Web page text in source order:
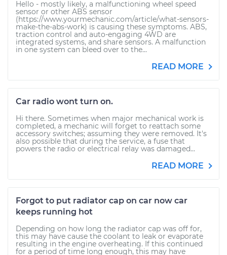
Hello - mostly likely, a malfunctioning wheel speed
sensor or other ABS sensor
(https://www.yourmechanic.com/article/what-sensors-
make-the-abs-work) is causing these symptoms. ABS,
traction control and auto-engaging 4WD are
integrated systems, and share sensors. A malfunction
in one system can bleed over to the...
READ MORE
Car radio wont turn on.
Hi there. Sometimes when major mechanical work is
completed, a mechanic will forget to reattach some
accessory switches; assuming they were removed. It's
also possible that during the service, a fuse that
powers the radio or electrical relay was damaged...
READ MORE
Forgot to put radiator cap on car now car
keeps running hot
Depending on how long the radiator cap was off for,
this may have cause the coolant to leak or evaporate
resulting in the engine overheating. If this continued
for a period of time long enough, this may have